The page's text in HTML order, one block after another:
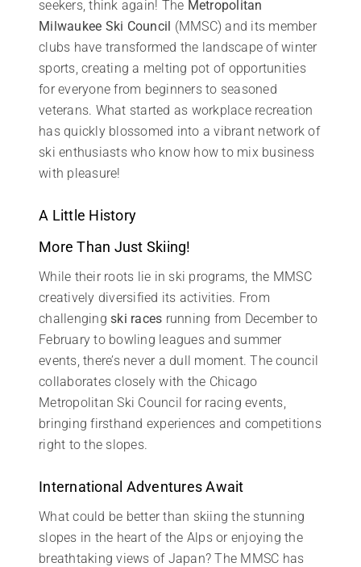
seekers, think again! The Metropolitan
Milwaukee Ski Council (MMSC) and its member
clubs have transformed the landscape of winter
sports, creating a melting pot of opportunities
for everyone from beginners to seasoned
veterans. What started as workplace recreation
has quickly blossomed into a vibrant network of
ski enthusiasts who know how to mix business
with pleasure!
A Little History
More Than Just Skiing!
While their roots lie in ski programs, the MMSC
creatively diversified its activities. From
challenging ski races running from December to
February to bowling leagues and summer
events, there’s never a dull moment. The council
collaborates closely with the Chicago
Metropolitan Ski Council for racing events,
bringing firsthand experiences and competitions
right to the slopes.
International Adventures Await
What could be better than skiing the stunning
slopes in the heart of the Alps or enjoying the
breathtaking views of Japan? The MMSC has